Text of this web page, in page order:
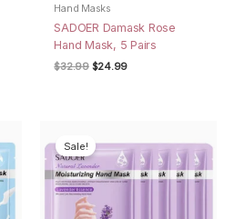
Hand Masks
SADOER Damask Rose
Hand Mask, 5 Pairs
$32.99 Original
$24.99Current
Sale!